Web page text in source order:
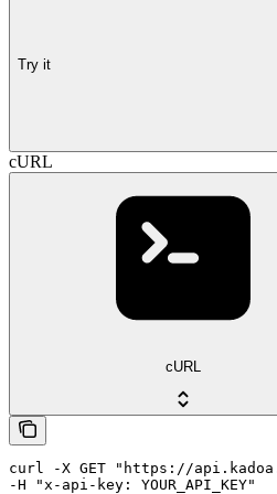
Try it
cURL
cURL
curl -X GET "https://